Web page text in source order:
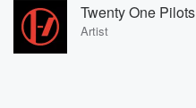
Twenty One Pilots
Artist